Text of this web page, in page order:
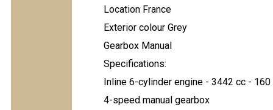
Location France
Exterior colour Grey
Gearbox Manual
Specifications:
Inline 6-cylinder engine - 3442 cc -
4-speed manual gearbox